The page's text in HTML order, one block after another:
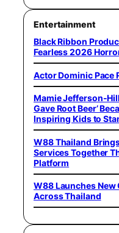
Entertainment
Black Ribbon
Fearless 2026
Actor Dominic Pace
Mamie Jefferson-
Gave Root Beer’
Inspiring Kids to
W88 Thailand
Services Together
Platform
W88 Launches New
Across Thailand